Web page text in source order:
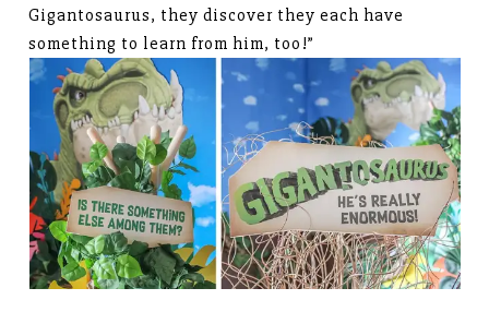
Gigantosaurus, they discover they each have
something to learn from him, too!”